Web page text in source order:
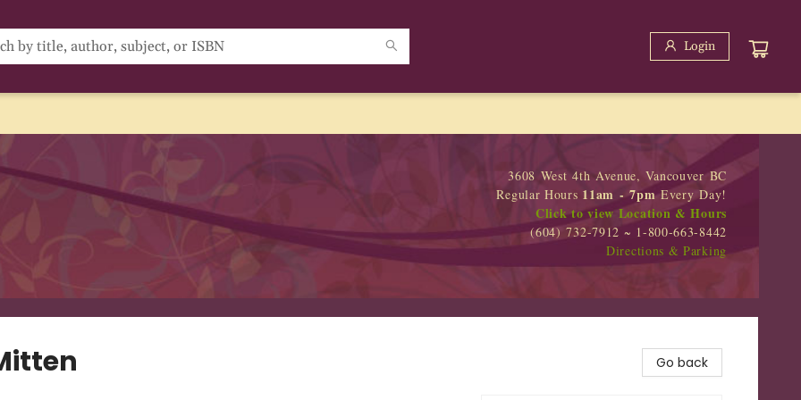
Login
3608 West 4th Avenue, Vancouver BC
Regular Hours 11am - 7pmEvery Day!
Click to view Location & Hours
(604) 732-7912 ~ 1-800-663-8442
Directions & Parking
Go back